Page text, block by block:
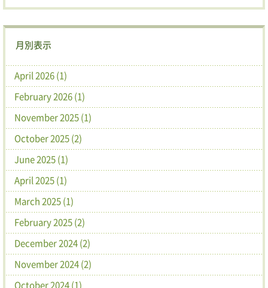
月別表示
April 2026 (1)
February 2026 (1)
November 2025 (1)
October 2025 (2)
June 2025 (1)
April 2025 (1)
March 2025 (1)
February 2025 (2)
December 2024 (2)
November 2024 (2)
October 2024 (1)